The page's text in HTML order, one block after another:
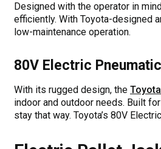
Designed with the operator in
efficiently. With Toyota-designed
low-maintenance operation.
80V Electric
With its rugged design, the
indoor and outdoor needs. Built
stay that way. Toyota’s 80V